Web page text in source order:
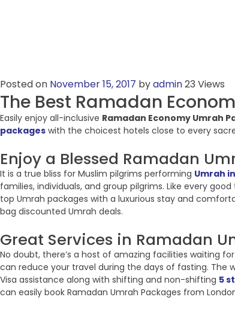
Posted on November 15, 2017 byadmin23 Views
The Best Ramadan
Easily enjoy all-inclusive Ramadan Economy Umrah
packages with the choicest hotels close to every
Enjoy a Blessed Ramadan
It is a true bliss for Muslim pilgrims performing Umrah
families, individuals, and group pilgrims. Like every
top Umrah packages with a luxurious stay and
bag discounted Umrah deals.
Great Services in Ramadan
No doubt, there’s a host of amazing facilities waiting
can reduce your travel during the days of fasting. The
Visa assistance along with shifting and non-shifting 5
can easily book Ramadan Umrah Packages from